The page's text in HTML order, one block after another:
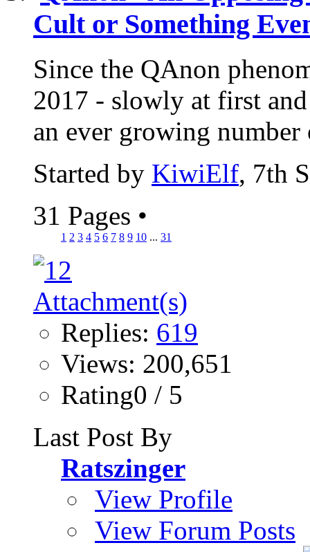
Cult or Something
Since the QAnon
2017 - slowly at first
an ever growing
Started by KiwiElf, 7th
31 Pages •
1 2 3 4 5 6 7 8 9 10 ... 31
Replies: 619
Views: 200,651
Rating0 / 5
Last Post By
Ratszinger
View Profile
View Forum Posts